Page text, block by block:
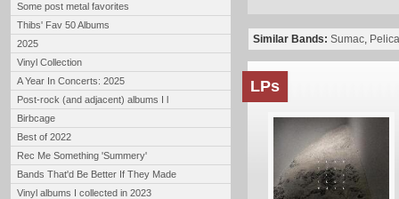
Some post metal favorites
Thibs' Fav 50 Albums
2025
Vinyl Collection
A Year In Concerts: 2025
Post-rock (and adjacent) albums I l
Birbcage
Best of 2022
Rec Me Something 'Summery'
Bands That'd Be Better If They Made
Vinyl albums I collected in 2023
Similar Bands: Sumac,
LPs